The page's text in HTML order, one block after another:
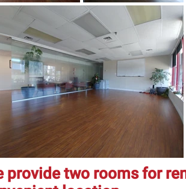
provide two rooms for